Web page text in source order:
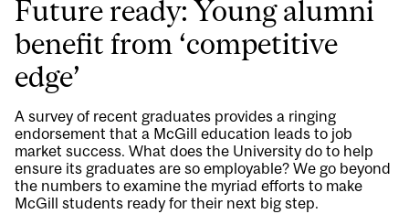
Future ready: Young alumni
benefit from ‘competitive
edge’
A survey of recent graduates provides a ringing
endorsement that a McGill education leads to job
market success. What does the University do to help
ensure its graduates are so employable? We go beyond
the numbers to examine the myriad efforts to make
McGill students ready for their next big step.